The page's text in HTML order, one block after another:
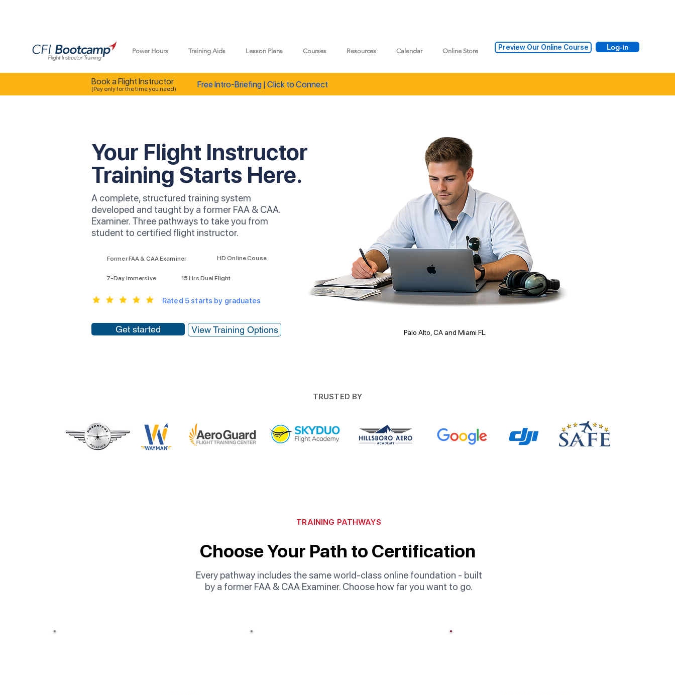
Power Hours Training Aids Lesson Plans Courses Resources Calendar Online Store Preview Our Online Course Log-in
Book a Flight Instructor
(Pay only for the time you need) Free Intro-Briefing | Click to Connect
Your Flight Instructor
Training Starts Here.
A complete, structured training system
developed and taught by a former FAA & CAA.
Examiner. Three pathways to take you from
student to certified flight instructor.
Former FAA & CAA Examiner
7-Day Immersive 15 Hrs Dual Flight
HD Online Couse
Rated 5 starts by graduates
Get started View Training Options Palo Alto, CA and Miami FL.
TRUSTED BY
TRAINING PATHWAYS
Choose Your Path to Certification
Every pathway includes the same world-class online foundation - built
by a former FAA & CAA Examiner. Choose how far you want to go.